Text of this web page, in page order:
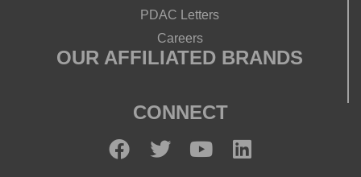
PDAC Letters
Careers
OUR AFFILIATED BRANDS
CONNECT